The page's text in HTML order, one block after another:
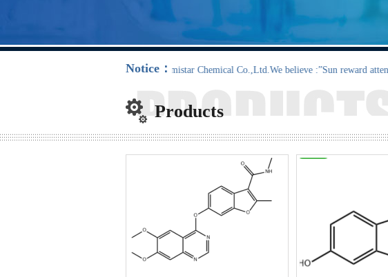
Notice：
NanTong Chemistar Chemical Co.,Ltd.We believe :”Sun reward attendance,
Products